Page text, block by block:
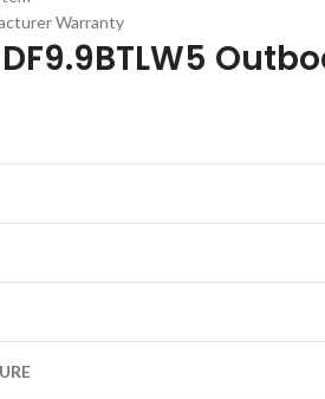
Warranty